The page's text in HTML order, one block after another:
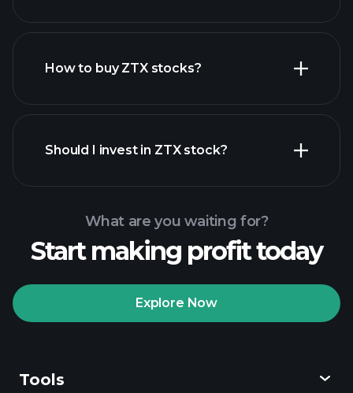
financial reports
How to buy ZTX stocks?
Playtrade Tournaments
Should I invest in ZTX stock?
What are you waiting for?
Start making profit today
Explore Now
Tools